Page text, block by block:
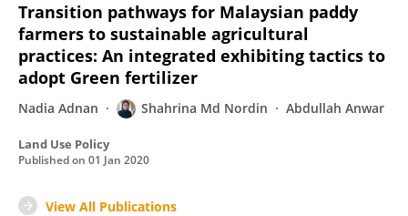
Transition pathways for Malaysian paddy
farmers to sustainable agricultural
practices: An integrated exhibiting tactics to
adopt Green fertilizer
Nadia Adnan Shahrina Md Nordin Abdullah Anwar
Land Use Policy
Published on 01 Jan 2020
View All Publications